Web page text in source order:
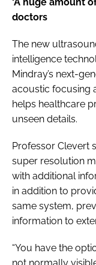
doctors
The new
intelligence
Mindray’s next-
acoustic focusing
helps healthcare
unseen details.
Professor Clevert
super resolution
with additional
in addition to
same system,
information to
“You have the
not normally